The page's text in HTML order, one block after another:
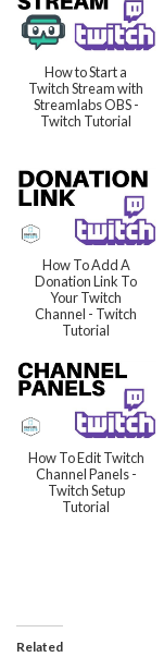
How to Start a
Twitch Stream with
Streamlabs OBS -
Twitch Tutorial
How To Add A
Donation Link To
Your Twitch
Channel - Twitch
Tutorial
How To Edit Twitch
Channel Panels -
Twitch Setup
Tutorial
Related